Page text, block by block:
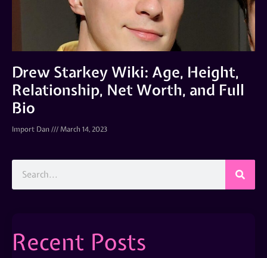
Drew Starkey Wiki: Age, Height,
Relationship, Net Worth, and Full
Bio
Import Dan March 14, 2023
Recent Posts